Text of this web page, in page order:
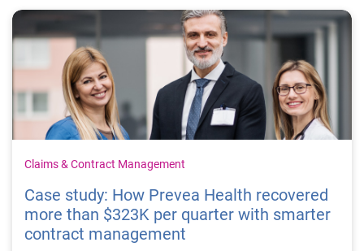
Claims & Contract Management
Case study: How Prevea Health recovered
more than $323K per quarter with smarter
contract management